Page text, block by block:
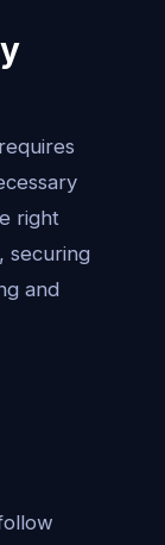
right
securing
and